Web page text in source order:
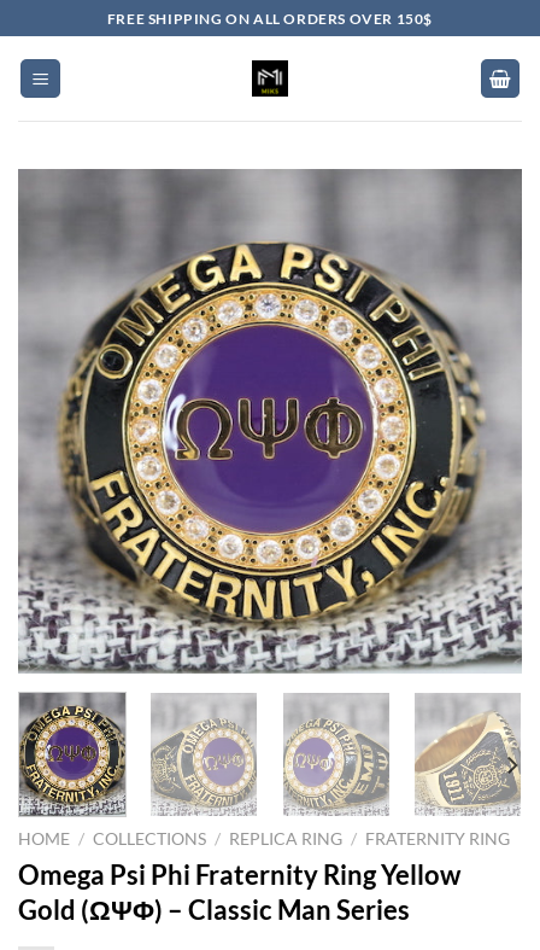
to
content
FREE SHIPPING ON ALL ORDERS OVER 150$
HOME / COLLECTIONS / REPLICA RING / FRATERNITY RING
Omega Psi Phi Fraternity Ring Yellow
Gold (ΩΨΦ) – Classic Man Series